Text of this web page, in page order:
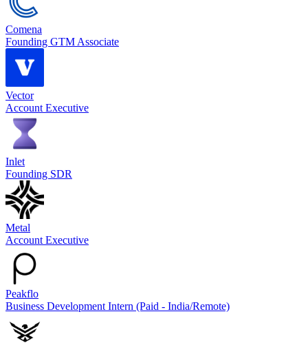
Comena
Founding GTM Associate
Vector
Account Executive
Inlet
Founding SDR
Metal
Account Executive
Peakflo
Business Development Intern (Paid - India/Remote)